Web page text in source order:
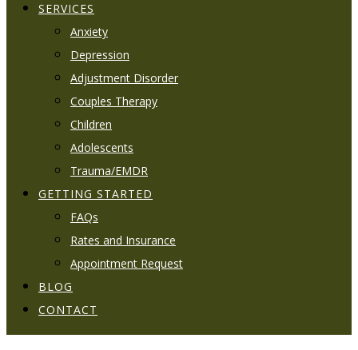
SERVICES
Anxiety
Depression
Adjustment Disorder
Couples Therapy
Children
Adolescents
Trauma/EMDR
GETTING STARTED
FAQs
Rates and Insurance
Appointment Request
BLOG
CONTACT